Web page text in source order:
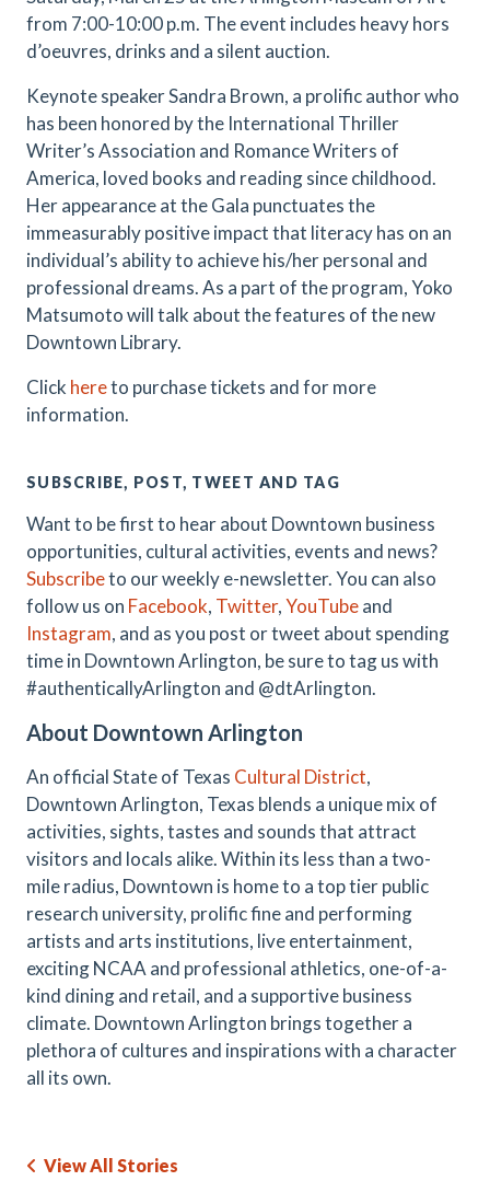
from 7:00-10:00 p.m. The event includes heavy hors
d’oeuvres, drinks and a silent auction.
Keynote speaker Sandra Brown, a prolific author who
has been honored by the International Thriller
Writer’s Association and Romance Writers of
America, loved books and reading since childhood.
Her appearance at the Gala punctuates the
immeasurably positive impact that literacy has on an
individual’s ability to achieve his/her personal and
professional dreams. As a part of the program, Yoko
Matsumoto will talk about the features of the new
Downtown Library.
Click hereto purchase tickets and for more
information.
SUBSCRIBE, POST, TWEET AND TAG
Want to be first to hear about Downtown business
opportunities, cultural activities, events and news?
Subscribeto our weekly e-newsletter. You can also
follow us on Facebook, Twitter,YouTubeand
Instagram, and as you post or tweet about spending
time in Downtown Arlington, be sure to tag us with
#authenticallyArlington and @dtArlington.
About Downtown Arlington
An official State of Texas Cultural District,
Downtown Arlington, Texas blends a unique mix of
activities, sights, tastes and sounds that attract
visitors and locals alike. Within its less than a two-
mile radius, Downtown is home to a top tier public
research university, prolific fine and performing
artists and arts institutions, live entertainment,
exciting NCAA and professional athletics, one-of-a-
kind dining and retail, and a supportive business
climate. Downtown Arlington brings together a
plethora of cultures and inspirations with a character
all its own.
View All Stories